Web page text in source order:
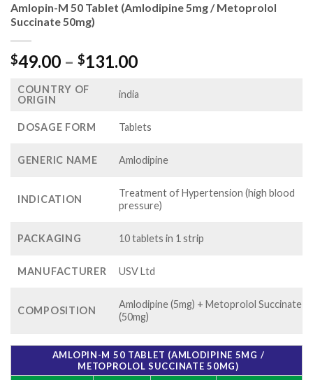
Amlopin-M 50 Tablet (Amlodipine 5mg / Metoprolol
Succinate 50mg)
$49.00 – $131.00Price
$49.00
$131.00
COUNTRY OF
ORIGIN
india
DOSAGE FORM Tablets
GENERIC NAME Amlodipine
INDICATION
Treatment of Hypertension (high blood
pressure)
PACKAGING 10 tablets in 1 strip
MANUFACTURER USV Ltd
COMPOSITION
Amlodipine (5mg) + Metoprolol Succinate
(50mg)
AMLOPIN-M 50 TABLET (AMLODIPINE 5MG /
METOPROLOL SUCCINATE 50MG)